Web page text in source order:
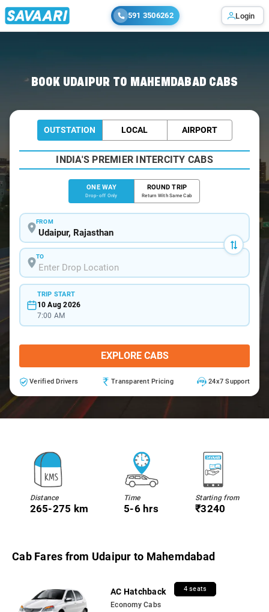
591 3506262 Login
BOOK UDAIPUR TO MAHEMDABAD CABS
OUTSTATION LOCAL AIRPORT
INDIA'S PREMIER INTERCITY CABS
ONE WAY
Drop-off Only
ROUND TRIP
Return With Same Cab
FROM
TO
TRIP START
10 Aug 2026
7:00 AM
EXPLORE CABS
Verified Drivers Transparent Pricing 24x7 Support
Distance
265-275 km
Time
5-6 hrs
Starting from
₹3240
Cab Fares from Udaipur to Mahemdabad
AC Hatchback 4 seats
Economy Cabs